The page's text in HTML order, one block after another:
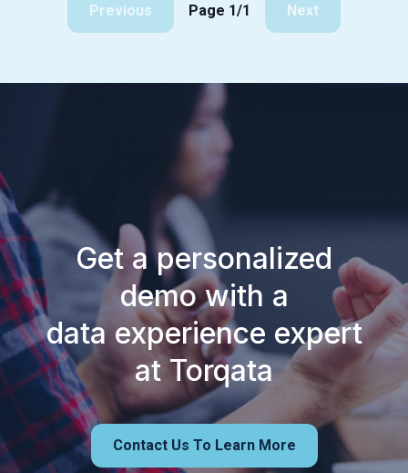
Previous Page 1/1 Next
Get a personalized
demo with a
data experience expert
at Torqata
Contact Us To Learn More